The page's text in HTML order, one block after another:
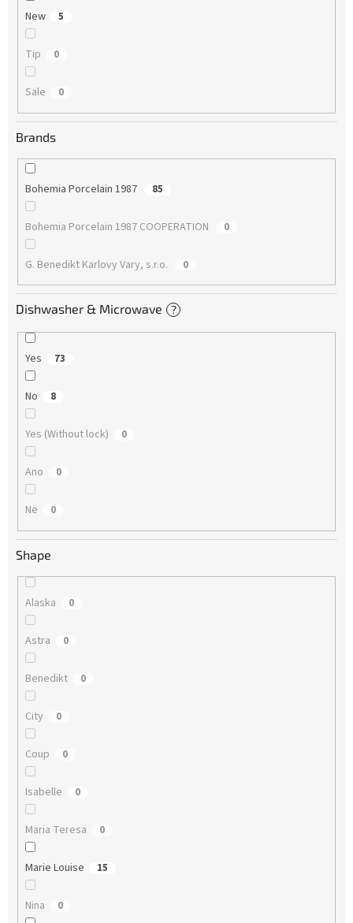
New 5
Tip 0
Sale 0
Brands
Bohemia Porcelain 1987 85
Bohemia Porcelain 1987 COOPERATION 0
G. Benedikt Karlovy Vary, s.r.o. 0
Dishwasher & Microwave ?
Yes 73
No 8
Yes (Without lock) 0
Ano 0
Ne 0
Shape
Alaska 0
Astra 0
Benedikt 0
City 0
Coup 0
Isabelle 0
Maria Teresa 0
Marie Louise 15
Nina 0